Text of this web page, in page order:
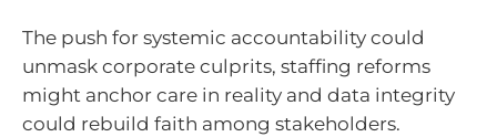
The push for systemic accountability could
unmask corporate culprits, staffing reforms
might anchor care in reality and data integrity
could rebuild faith among stakeholders.